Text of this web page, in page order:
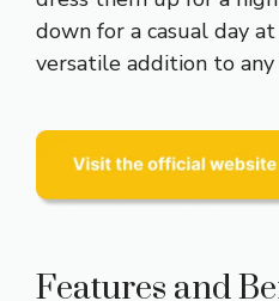
down for a casual day
versatile addition to
Features and